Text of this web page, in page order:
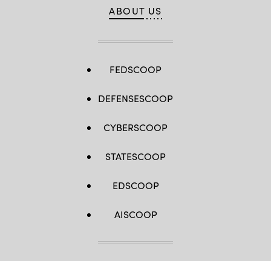
ABOUT US
FEDSCOOP
DEFENSESCOOP
CYBERSCOOP
STATESCOOP
EDSCOOP
AISCOOP